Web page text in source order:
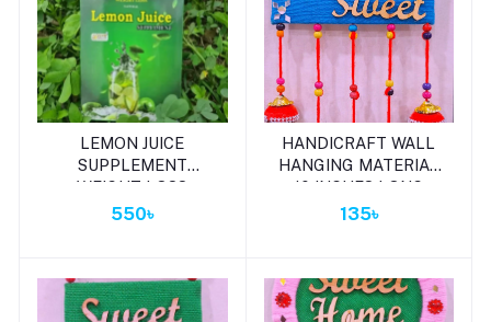
Add to cart
LEMON JUICE
SUPPLEMENT
WEIGHT LOSS
LEMON JUICE 120G
550৳
Add to cart
HANDICRAFT WALL
HANGING MATERIAL
10 INCHES LONG
135৳